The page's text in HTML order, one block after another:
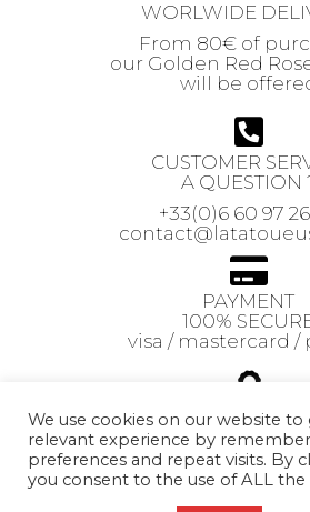
WORLWIDE
From 80€ of
our Golden Red
will be
CUSTOMER
A QUESTION
+33(0)6 60 97
PAYMENT
100%
visa / mastercard /
GUARANTEE
Our jewels
guaranteed for
Exchange
We use cookies on our website
relevant experience by
preferences and repeat visits. By
you consent to the use of ALL the